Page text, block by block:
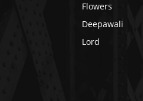
Flowers
Deepawali
Lord